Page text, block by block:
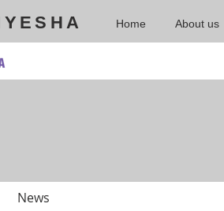
Home About us
News